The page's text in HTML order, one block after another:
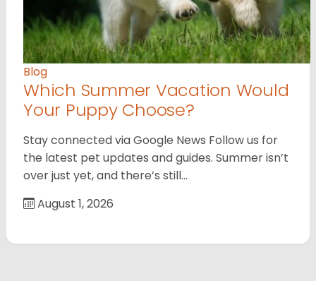
Blog
Which Summer Vacation Would
Your Puppy Choose?
Stay connected via Google News Follow us for
the latest pet updates and guides. Summer isn’t
over just yet, and there’s still…
August 1, 2026